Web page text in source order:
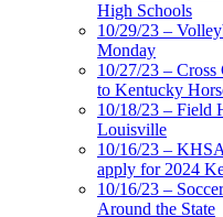
High Schools
10/29/23 –
Monday
10/27/23 – Cross
to Kentucky
10/18/23 – Field
Louisville
10/16/23 –
apply for 2024
10/16/23 –
Around the State